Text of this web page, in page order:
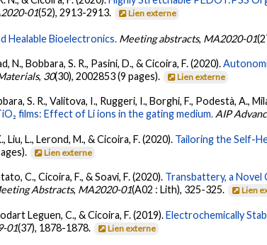
01(52), 2913-2913. Lien externe
Healable Bioelectronics. Meeting abstracts, MA2020-01
N., Bobbara, S. R., Pasini, D., & Cicoira, F. (2020).
, 30(30), 2002853 (9 pages). Lien externe
S. R., Valitova, I., Ruggeri, I., Borghi, F., Podestà, A.,
films: Effect of Li ions in the gating medium. AIP
Liu, L., Lerond, M., & Cicoira, F. (2020). Tailoring the Self-
Lien externe
C., Cicoira, F., & Soavi, F. (2020). Transbattery, a
Abstracts, MA2020-01(A02 : Lith), 325-325. Lien
Leguen, C., & Cicoira, F. (2019).Electrochemically
01(37), 1878-1878. Lien externe